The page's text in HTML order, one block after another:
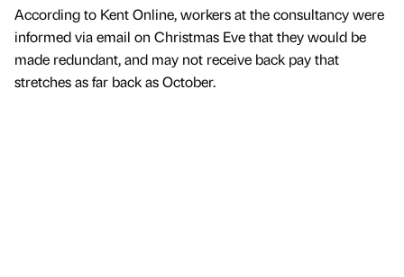
According to Kent Online, workers at the consultancy were
informed via email on Christmas Eve that they would be
made redundant, and may not receive back pay that
stretches as far back as October.